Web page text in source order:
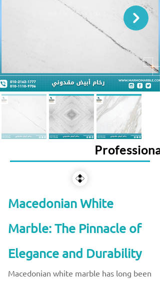
Macedonian White
Marble: The Pinnacle of
Elegance and Durability
Macedonian white marble has long been